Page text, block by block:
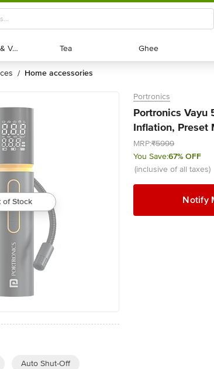
Exotic Fruits & Veggies
Exotic Fruits & Veggies Tea
Tea Ghee
Ghee
/ home accessories
of Stock
Auto Shut-Off
Portronics
Portronics Vayu
Inflation, Preset
MRP:₹5999
You Save:67% OFF
(inclusive of all taxes)
Notify